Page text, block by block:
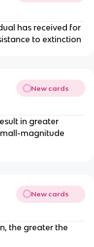
has received for
to extinction
New cards
in greater
magnitude
New cards
the greater the